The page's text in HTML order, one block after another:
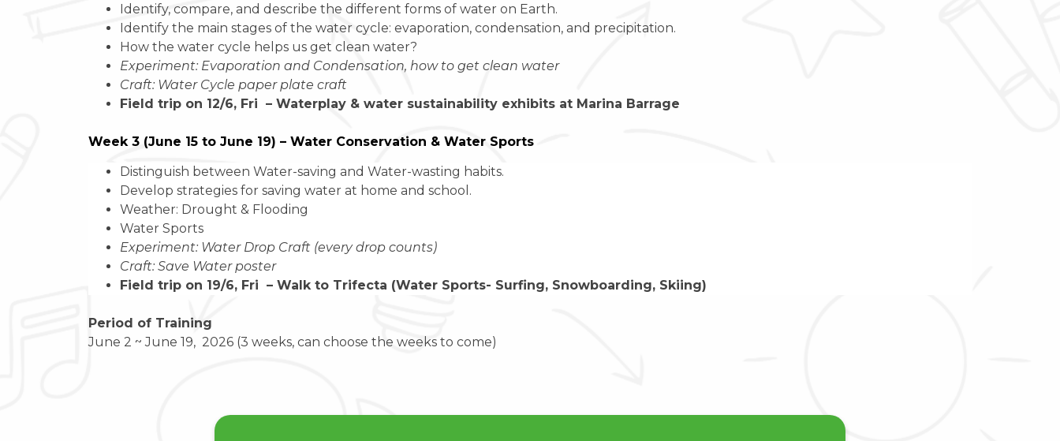
Identify, compare, and describe the different forms of water on Earth.
Identify the main stages of the water cycle: evaporation, condensation, and precipitation.
How the water cycle helps us get clean water?
Experiment: Evaporation and Condensation, how to get clean water
Craft: Water Cycle paper plate craft
Field trip on 12/6, Fri – Waterplay & water sustainability exhibits at Marina Barrage
Week 3 (June 15 to June 19) – Water Conservation & Water Sports
Distinguish between Water-saving and Water-wasting habits.
Develop strategies for saving water at home and school.
Weather: Drought & Flooding
Water Sports
Experiment: Water Drop Craft (every drop counts)
Craft: Save Water poster
Field trip on 19/6, Fri – Walk to Trifecta (Water Sports- Surfing, Snowboarding, Skiing)
Period of Training
June 2 ~ June 19, 2026 (3 weeks, can choose the weeks to come)